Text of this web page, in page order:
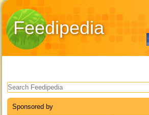
Feedipedia
Search form
Sponsored by